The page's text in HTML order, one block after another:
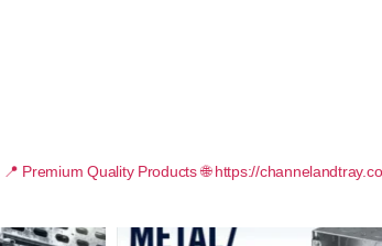
📍 Premium Quality Products🌐 https://